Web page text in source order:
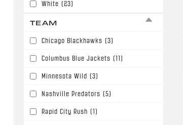
White (23)
TEAM
Chicago Blackhawks (3)
Columbus Blue Jackets (11)
Minnesota Wild (3)
Nashville Predators (5)
Rapid City Rush (1)